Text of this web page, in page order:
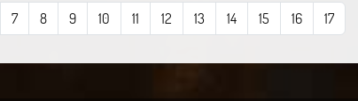
7 8 9 10 11 12 13 14 15 16 17